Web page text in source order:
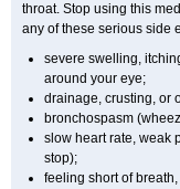
throat. Stop using this
any of these serious side
severe swelling,
around your eye;
drainage, crusting, or
bronchospasm
slow heart rate, weak
stop);
feeling short of